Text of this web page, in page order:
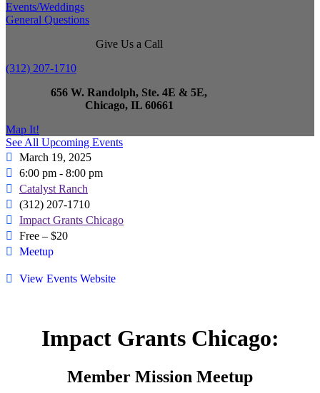
Events/Weddings
General Questions
Give Us a Call
(312) 207-1710
656 W. Randolph, Ste. 4E & 5E,
Chicago, IL 60661
Map It!
See All Upcoming Events
March 19, 2025
6:00 pm - 8:00 pm
Catalyst Ranch
(312) 207-1710
Impact Grants Chicago
Free – $20
Meetup
View Events Website
Impact Grants Chicago:
Member Mission Meetup